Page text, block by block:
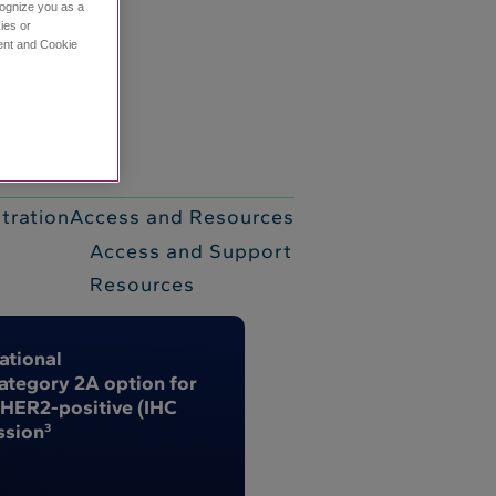
Access and Resources
Access and Support
Resources
(IHC 3+) biliary tract cancer (BTC)
2A option for
positive (IHC
3
you as a
or
and Cookie